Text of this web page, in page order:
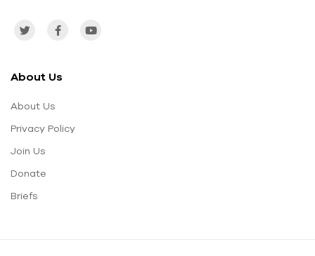
About Us
About Us
Privacy Policy
Join Us
Donate
Briefs